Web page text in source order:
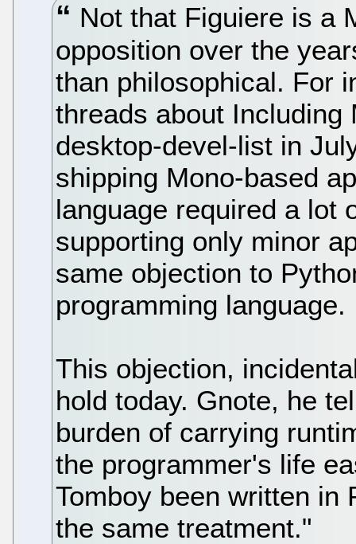
Not that Figuiere is a
opposition over the
than philosophical. For
threads about Including
desktop-devel-list in
shipping Mono-based
language required a lot
supporting only minor
same objection to
programming language.
This objection,
hold today. Gnote, he
burden of carrying
the programmer's life
Tomboy been written in
the same treatment."